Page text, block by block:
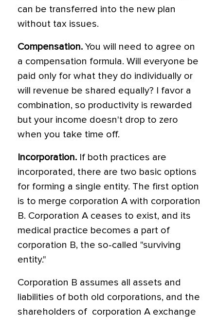
can be transferred into the new plan
without tax issues.
Compensation. You will need to agree on
a compensation formula. Will everyone be
paid only for what they do individually or
will revenue be shared equally? I favor a
combination, so productivity is rewarded
but your income doesn't drop to zero
when you take time off.
Incorporation. If both practices are
incorporated, there are two basic options
for forming a single entity. The first option
is to merge corporation A with corporation
B. Corporation A ceases to exist, and its
medical practice becomes a part of
corporation B, the so-called "surviving
entity."
Corporation B assumes all assets and
liabilities of both old corporations, and the
shareholders of corporation A exchange